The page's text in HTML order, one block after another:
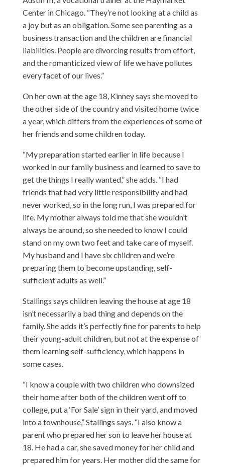
Centerin Chicago. “They’re not looking at a child as
a joy but as an obligation. Some see parenting as a
business transaction and the children are financial
liabilities. People are divorcing results from effort,
and the romanticized view of life we have pollutes
every facet of our lives.”
On her own at the age 18, Kinney says she moved to
the other side of the country and visited home twice
a year, which differs from the experiences of some of
her friends and some children today.
“My preparation started earlier in life because I
worked in our family business and learned to save to
get the things I really wanted,” she adds. “I had
friends that had very little responsibility and had
never worked, so in the long run, I was prepared for
life. My mother always told me that she wouldn’t
always be around, so she needed to know I could
stand on my own two feet and take care of myself.
My husband and I have six children and we’re
preparing them to become upstanding, self-
sufficient adults as well.”
Stallings says children leaving the house at age 18
isn’t necessarily a bad thing and depends on the
family. She adds it’s perfectly fine for parents to help
their young-adult children, but not at the expense of
them learning self-sufficiency, which happens in
some cases.
“I know a couple with two children who downsized
their home after both of the children went off to
college, put a ‘For Sale’ sign in their yard, and moved
into a townhouse,” Stallings says. “I also know a
parent who prepared her son to leave her house at
18. He had a car, she saved money for her child and
prepared him for years. Her mother did the same for